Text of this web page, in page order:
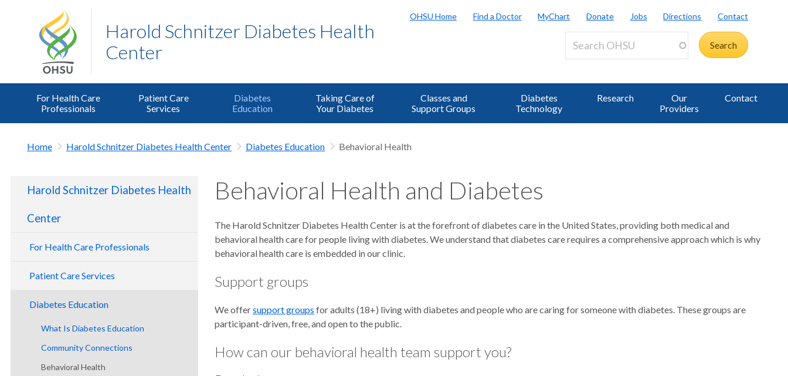
Harold Schnitzer Diabetes Health
Center
OHSU Home Find a Doctor MyChart Donate Jobs Directions Contact
For Health Care
Professionals
Patient Care
Services
Diabetes
Education
Taking Care of
Your Diabetes
Classes and
Support Groups
Diabetes
Technology
Research
Our
Providers
Contact
Home Harold Schnitzer Diabetes Health Center Diabetes Education Behavioral Health
Harold Schnitzer Diabetes Health
Center
For Health Care Professionals
Patient Care Services
Diabetes Education
What Is Diabetes Education
Community Connections
Behavioral Health
Behavioral Health and Diabetes
The Harold Schnitzer Diabetes Health Center is at the forefront of diabetes care in the United States, providing both medical and
behavioral health care for people living with diabetes. We understand that diabetes care requires a comprehensive approach which is why
behavioral health care is embedded in our clinic.
Support groups
We offersupport groups for adults (18+) living with diabetes and people who are caring for someone with diabetes. These groups are
participant-driven, free, and open to the public.
How can our behavioral health team support you?